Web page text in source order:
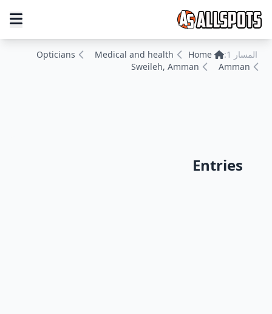
المسار 1: Home
Medical and health
Opticians
Amman
Sweileh, Amman
Entries